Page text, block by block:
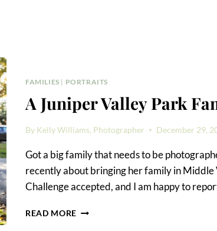
FAMILIES | PORTRAITS
A Juniper Valley Park
By Kelly Williams, Photographer December 29,
Got a big family that needs to be
recently about bringing her family in
Challenge accepted, and I am happy to
READ MORE